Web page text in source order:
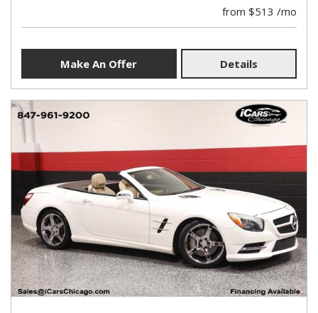
from $513 /mo
Make An Offer Details